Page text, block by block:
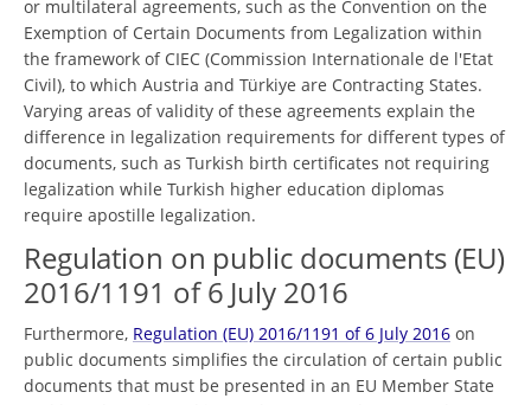
or multilateral agreements, such as the Convention on the
Exemption of Certain Documents from Legalization within
the framework of CIEC (Commission Internationale de l'Etat
Civil), to which Austria and Türkiye are Contracting States.
Varying areas of validity of these agreements explain the
difference in legalization requirements for different types of
documents, such as Turkish birth certificates not requiring
legalization while Turkish higher education diplomas
require apostille legalization.
Regulation on public documents (EU)
2016/1191 of 6 July 2016
Furthermore, Regulation (EU) 2016/1191 of 6 July 2016 on
public documents simplifies the circulation of certain public
documents that must be presented in an EU Member State